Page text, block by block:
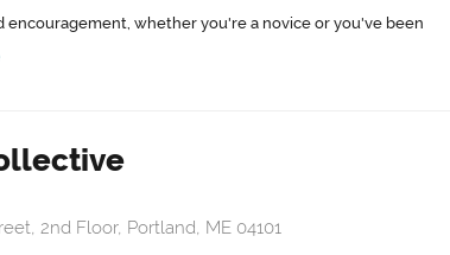
encouragement, whether you're a novice or you've been
2nd Floor, Portland, ME 04101